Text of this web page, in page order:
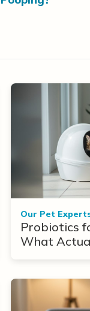
Our Pet
Probiotics
What